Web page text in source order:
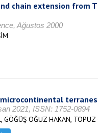
chain extension from
Ağustos 2000
2021, ISSN: 1752-0894
GÖĞÜŞ OĞUZ HAKAN, TOPUZ